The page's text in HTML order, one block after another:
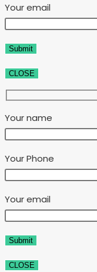
Your email
CLOSE
Your name
Your Phone
Your email
CLOSE